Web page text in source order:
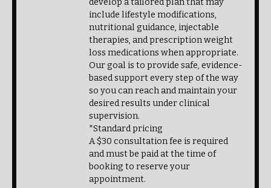
develop a tailored plan that may
include lifestyle modifications,
nutritional guidance, injectable
therapies, and prescription weight
loss medications when appropriate.
Our goal is to provide safe, evidence-
based support every step of the way
so you can reach and maintain your
desired results under clinical
supervision.
*Standard pricing
A $30 consultation fee is required
and must be paid at the time of
booking to reserve your
appointment.